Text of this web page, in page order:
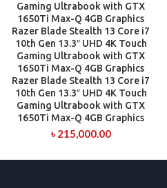
Gaming Ultrabook with GTX
1650Ti Max-Q 4GB Graphics
Razer Blade Stealth 13 Core i7
10th Gen 13.3″ UHD 4K Touch
Gaming Ultrabook with GTX
1650Ti Max-Q 4GB Graphics
Razer Blade Stealth 13 Core i7
10th Gen 13.3″ UHD 4K Touch
Gaming Ultrabook with GTX
1650Ti Max-Q 4GB Graphics
৳ 215,000.00